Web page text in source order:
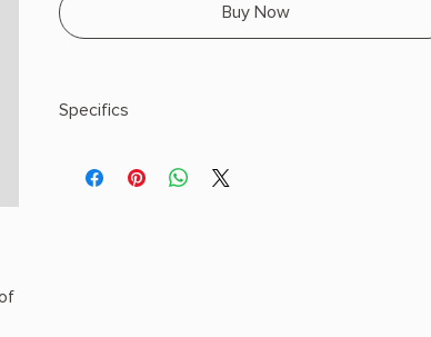
Buy Now
Specifics
PHYSICAL INFO: 1.95" H x 9.1" L x 6.4" W (1.85 lbs) 592